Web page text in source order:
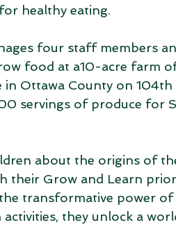
healthy eating.
four staff members
food at a10-acre farm
Ottawa County on 104th
servings of produce for
about the origins of
Grow and Learn
transformative power
they unlock a